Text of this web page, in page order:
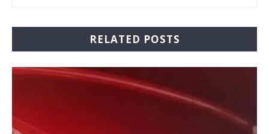
RELATED POSTS